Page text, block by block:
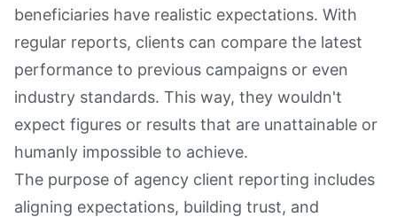
beneficiaries have realistic expectations. With
regular reports, clients can compare the latest
performance to previous campaigns or even
industry standards. This way, they wouldn't
expect figures or results that are unattainable or
humanly impossible to achieve.
The purpose of agency client reporting includes
aligning expectations, building trust, and